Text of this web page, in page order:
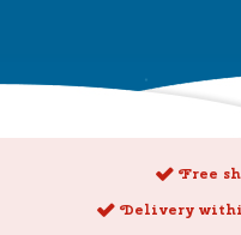
Free
Delivery